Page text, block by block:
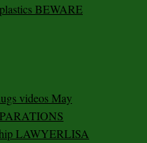
BEWARE
videos May
LAWYERLISA